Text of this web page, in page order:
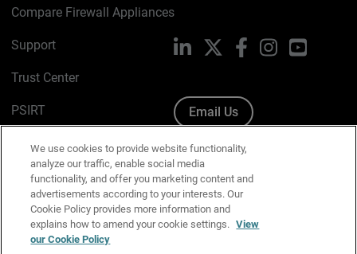
Compare Firewall Appliances
Support
Trust Center
PSIRT
Cookie Policy
Privacy Policy
Media & Brand Kit
Manage Email Preferences
LinkedIn FacebookInstagramYouTube
Email Us
We use cookies to provide website functionality,
analyze our traffic, enable social media
functionality, and offer you marketing content and
advertisements according to your interests. Our
Cookie Policy provides more information and
explains how to amend your cookie settings. View
our Cookie Policy